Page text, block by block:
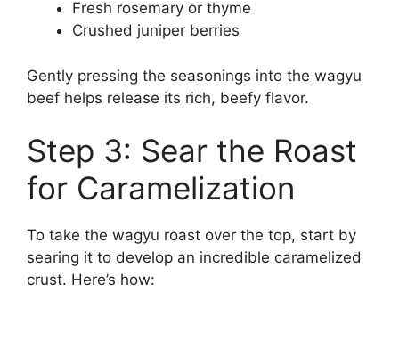
Fresh rosemary or thyme
Crushed juniper berries
Gently pressing the seasonings into the wagyu
beef helps release its rich, beefy flavor.
Step 3: Sear the Roast
for Caramelization
To take the wagyu roast over the top, start by
searing it to develop an incredible caramelized
crust. Here’s how: